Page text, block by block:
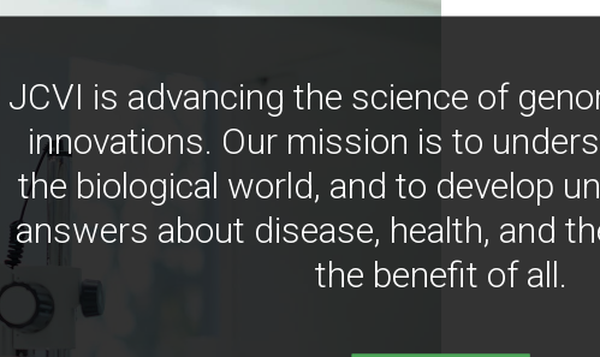
JCVI is advancing the science of
innovations. Our mission is to
the biological world, and to develop
answers about disease, health, and
the benefit of all.